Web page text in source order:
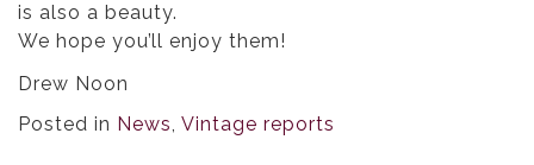
is also a beauty.
We hope you’ll enjoy them!
Drew Noon
Posted in News, Vintage reports